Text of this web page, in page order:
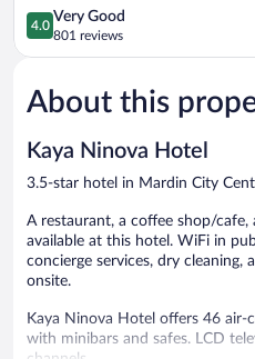
4.0
out
of
Very
Good,
reviews
4.0
Very Good
801 reviews
About this
Kaya Ninova Hotel
3.5-star hotel in Mardin City
A restaurant, a coffee shop/
available at this hotel. WiFi in
concierge services, dry cleaning,
onsite.
Kaya Ninova Hotel offers 46
with minibars and safes. LCD